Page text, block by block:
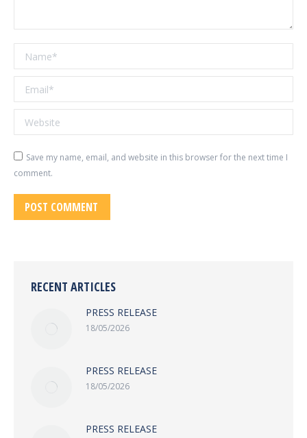
Name *
Email *
Website
Save my name, email, and website in this browser for the next time I
comment.
POST COMMENT
RECENT ARTICLES
PRESS RELEASE
18/05/2026
PRESS RELEASE
18/05/2026
PRESS RELEASE